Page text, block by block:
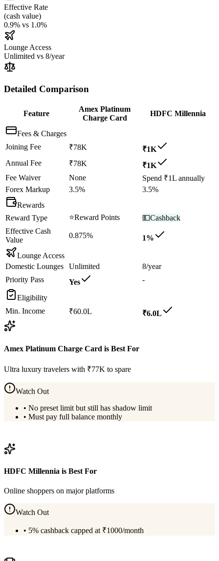
Effective Rate
(cash value)
0.9% vs 1.0%
Lounge Access
Unlimited vs 8/year
Detailed Comparison
Feature
Amex Platinum
Charge Card
HDFC Millennia
Fees & Charges
Joining Fee
₹78K
₹1K
Annual Fee
₹78K
₹1K
Fee Waiver
None
Spend ₹1L annually
Forex Markup
3.5%
3.5%
Rewards
Reward Type
⭐Reward Points 💵Cashback
Effective Cash
Value
0.875% 1%
Lounge Access
Domestic Lounges
Unlimited
8/year
Priority Pass
Yes -
Eligibility
Min. Income
₹60.0L ₹6.0L
Amex Platinum Charge Card is Best For
Ultra luxury travelers with ₹77K to spare
Watch Out
• No preset limit but still has shadow limit
• Must pay full balance monthly
HDFC Millennia is Best For
Online shoppers on major platforms
Watch Out
• 5% cashback capped at ₹1000/month